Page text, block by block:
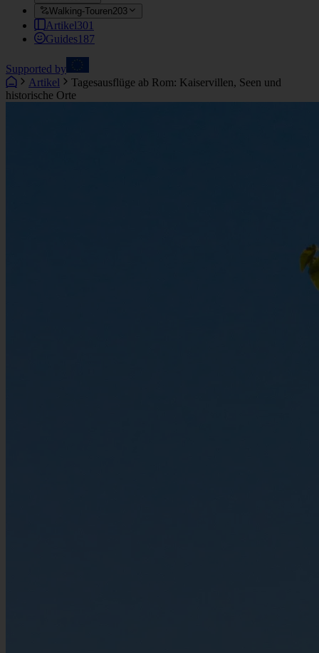
Walking-Touren203
Artikel301
Guides187
Supported by
Artikel
Tagesausflüge ab Rom: Kaiservillen, Seen und
historische Orte